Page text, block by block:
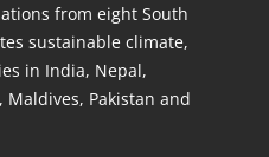
from eight South
sustainable climate,
in India, Nepal,
Maldives, Pakistan and